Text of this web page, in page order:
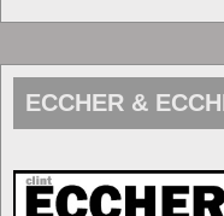
ECCHER &